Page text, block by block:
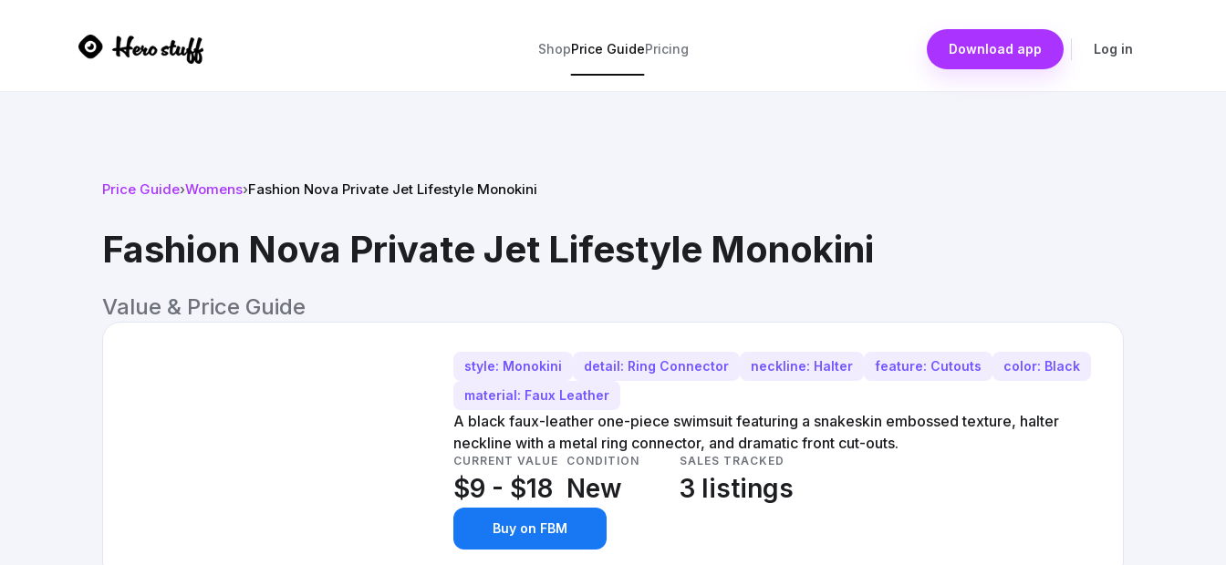
ShopPrice GuidePricing Download app Log in
Price Guide›Womens›Fashion Nova Private Jet Lifestyle Monokini
Fashion Nova Private Jet Lifestyle Monokini
Value & Price Guide
style: Monokini detail: Ring Connector neckline: Halter feature: Cutouts
color: Black
material: Faux Leather
A black faux-leather one-piece swimsuit featuring a snakeskin embossed texture, halter
neckline with a metal ring connector, and dramatic front cut-outs.
CURRENT VALUE
$9 - $18
CONDITION
New
SALES TRACKED
3 listings
Buy on FBM